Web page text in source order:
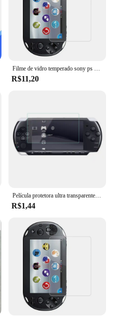
R$11,20
Película protetora ultra transparente hd, capa de proteção de superfície para psp 1000 2000 3000
R$1,44